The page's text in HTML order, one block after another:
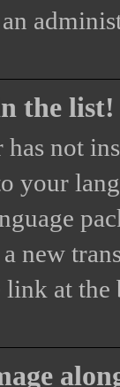
the list!
not
your
new
at